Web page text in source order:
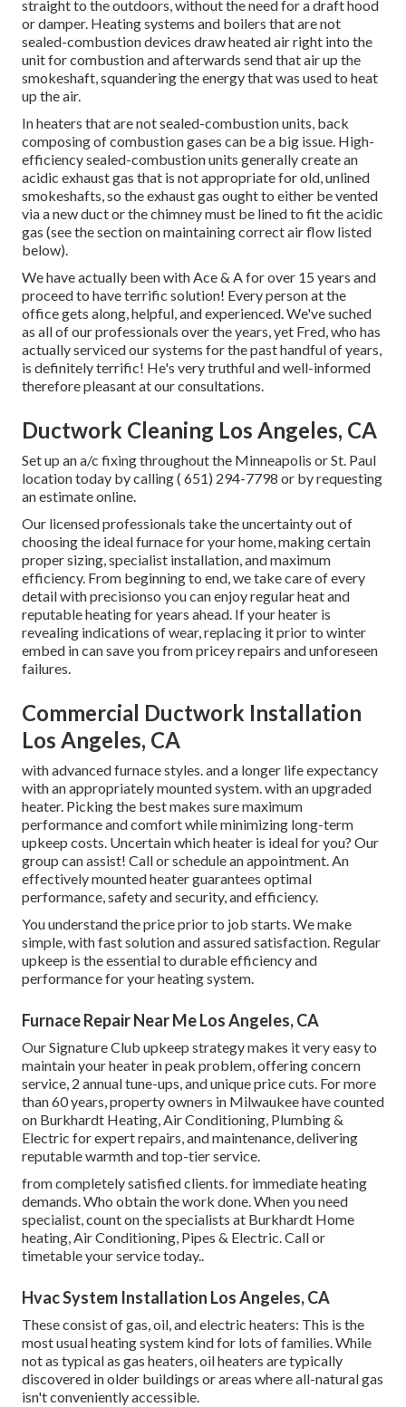
straight to the outdoors, without the need for a draft hood
or damper. Heating systems and boilers that are not
sealed-combustion devices draw heated air right into the
unit for combustion and afterwards send that air up the
smokeshaft, squandering the energy that was used to heat
up the air.
In heaters that are not sealed-combustion units, back
composing of combustion gases can be a big issue. High-
efficiency sealed-combustion units generally create an
acidic exhaust gas that is not appropriate for old, unlined
smokeshafts, so the exhaust gas ought to either be vented
via a new duct or the chimney must be lined to fit the acidic
gas (see the section on maintaining correct air flow listed
below).
We have actually been with Ace & A for over 15 years and
proceed to have terrific solution! Every person at the
office gets along, helpful, and experienced. We've suched
as all of our professionals over the years, yet Fred, who has
actually serviced our systems for the past handful of years,
is definitely terrific! He's very truthful and well-informed
therefore pleasant at our consultations.
Ductwork Cleaning Los Angeles, CA
Set up an a/c fixing throughout the Minneapolis or St. Paul
location today by calling( 651) 294-7798 or by requesting
anestimate online.
Our licensed professionals take the uncertainty out of
choosing the ideal furnace for your home, making certain
proper sizing, specialist installation, and maximum
efficiency. From beginning to end, we take care of every
detail with precisionso you can enjoy regular heat and
reputable heating for years ahead. If your heater is
revealing indications of wear, replacing it prior to winter
embed in can save you from pricey repairs and unforeseen
failures.
Commercial Ductwork Installation
Los Angeles, CA
with advanced furnace styles. and a longer life expectancy
with an appropriately mounted system. with an upgraded
heater. Picking the best makes sure maximum
performance and comfort while minimizing long-term
upkeep costs. Uncertain which heater is ideal for you? Our
group can assist! Call orschedule an appointment.An
effectively mounted heater guarantees optimal
performance, safety and security, and efficiency.
You understand the price prior to job starts. We make
simple, with fast solution and assured satisfaction. Regular
upkeep is the essential to durable efficiency and
performance for your heating system.
Furnace Repair Near Me Los Angeles, CA
Our Signature Club upkeep strategy makes it very easy to
maintain your heater in peak problem, offering concern
service, 2 annual tune-ups, and unique price cuts. For more
than 60 years, property owners in Milwaukee have counted
on Burkhardt Heating, Air Conditioning, Plumbing &
Electric for expert repairs, and maintenance, delivering
reputable warmth and top-tier service.
from completely satisfied clients. for immediate heating
demands. Who obtain the work done. When you need
specialist, count on the specialists at Burkhardt Home
heating, Air Conditioning, Pipes & Electric. Call or
timetable your service today..
Hvac System Installation Los Angeles, CA
These consist of gas, oil, and electric heaters: This is the
most usual heating system kind for lots of families. While
not as typical as gas heaters, oil heaters are typically
discovered in older buildings or areas where all-natural gas
isn't conveniently accessible.